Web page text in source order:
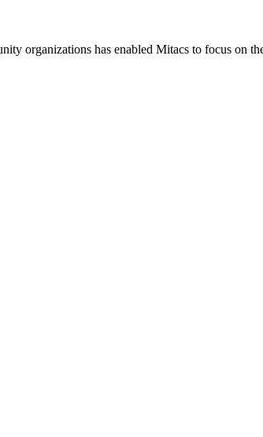
organizations has enabled Mitacs to focus on